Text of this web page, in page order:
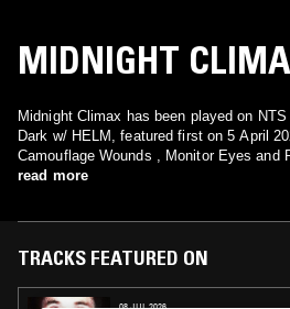
MIDNIGHT
Midnight Climax has been played on
Dark w/ HELM, featured first on 5 April
Camouflage Wounds , Monitor Eyes and
read more
TRACKS FEATURED ON
08 JUL 2026